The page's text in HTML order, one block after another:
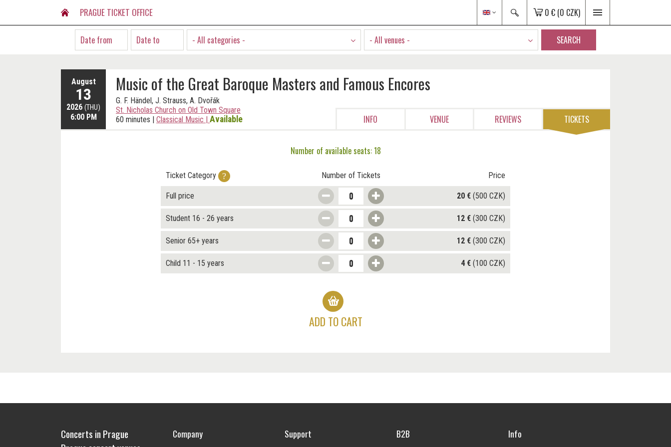
PRAGUE TICKET OFFICE 0 € (0 CZK)
- All categories - - All venues - SEARCH
August
13
2026 (THU)
6:00 PM
Music of the Great Baroque Masters and Famous Encores
G. F. Händel, J. Strauss, A. Dvořák
St. Nicholas Church on Old Town Square
60 minutes | Classical Music | Available INFO VENUE REVIEWS TICKETS
Number of available seats: 18
Ticket Category Number of Tickets Price
Full price 20 € (500 CZK)
Student 16 - 26 years 12 € (300 CZK)
Senior 65+ years 12 € (300 CZK)
Child 11 - 15 years 4 € (100 CZK)
ADD TO CART
Concerts in Prague
Company Support B2B Info